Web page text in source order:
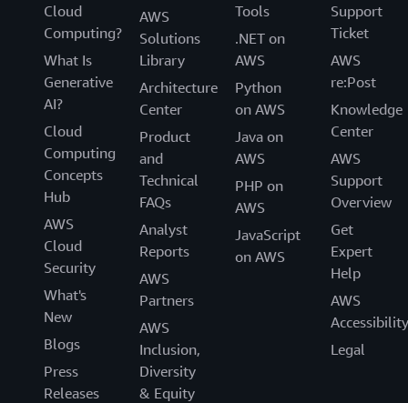
Cloud
Computing?
What Is
Generative
AI?
Cloud
Computing
Concepts
Hub
AWS
Cloud
Security
What's
New
Blogs
Press
Releases
AWS
Solutions
Library
Architecture
Center
Product
and
Technical
FAQs
Analyst
Reports
AWS
Partners
AWS
Inclusion,
Diversity
& Equity
Tools
.NET on
AWS
Python
on AWS
Java on
AWS
PHP on
AWS
JavaScript
on AWS
Support
Ticket
AWS
re:Post
Knowledge
Center
AWS
Support
Overview
Get
Expert
Help
AWS
Accessibility
Legal